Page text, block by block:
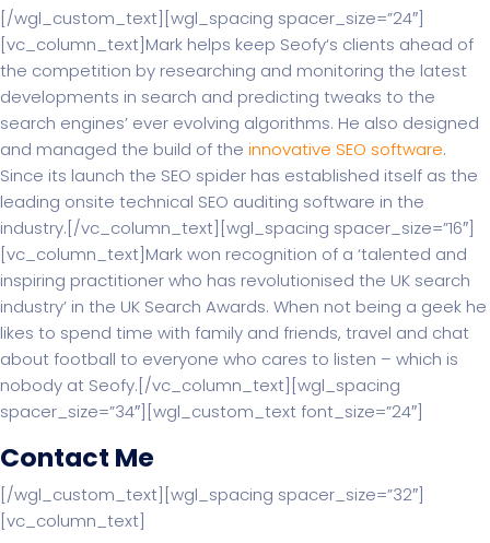
[/wgl_custom_text][wgl_spacing spacer_size=”24″]
[vc_column_text]Mark helps keep Seofy‘s clients ahead of
the competition by researching and monitoring the latest
developments in search and predicting tweaks to the
search engines’ ever evolving algorithms. He also designed
and managed the build of the innovative SEO software.
Since its launch the SEO spider has established itself as the
leading onsite technical SEO auditing software in the
industry.[/vc_column_text][wgl_spacing spacer_size=”16″]
[vc_column_text]Mark won recognition of a ‘talented and
inspiring practitioner who has revolutionised the UK search
industry’ in the UK Search Awards. When not being a geek he
likes to spend time with family and friends, travel and chat
about football to everyone who cares to listen – which is
nobody at Seofy.[/vc_column_text][wgl_spacing
spacer_size=”34″][wgl_custom_text font_size=”24″]
Contact Me
[/wgl_custom_text][wgl_spacing spacer_size=”32″]
[vc_column_text]